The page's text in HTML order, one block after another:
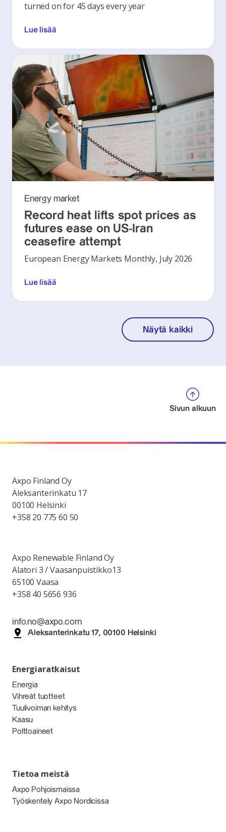
turned on for 45 days every year
Lue lisää
Energy market
Record heat lifts spot prices as
futures ease on US-Iran
ceasefire attempt
European Energy Markets Monthly, July 2026
Lue lisää
Näytä kaikki
Sivun alkuun
Axpo Finland Oy
Aleksanterinkatu 17
00100 Helsinki
+358 20 775 60 50
Axpo Renewable Finland Oy
Alatori 3 / Vaasanpuistikko13
65100 Vaasa
+358 40 5656 936
info.no@axpo.com
Aleksanterinkatu 17, 00100 Helsinki
Energiaratkaisut
Energia
Vihreät tuotteet
Tuulivoiman kehitys
Kaasu
Polttoaineet
Tietoa meistä
Axpo Pohjoismaissa
Työskentely Axpo Nordicissa